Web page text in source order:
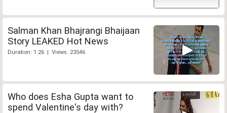
Salman Khan Bhajrangi Bhaijaan
Story LEAKED Hot News
Duration: 1:26 | Views: 23546
Who does Esha Gupta want to
spend Valentine's day with?